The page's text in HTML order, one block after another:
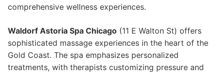
comprehensive wellness experiences.
Waldorf Astoria Spa Chicago (11 E Walton St) offers
sophisticated massage experiences in the heart of the
Gold Coast. The spa emphasizes personalized
treatments, with therapists customizing pressure and